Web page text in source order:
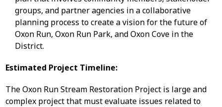
groups, and partner agencies in a collaborative
planning process to create a vision for the future of
Oxon Run, Oxon Run Park, and Oxon Cove in the
District.
Estimated Project Timeline:
The Oxon Run Stream Restoration Project is large and
complex project that must evaluate issues related to